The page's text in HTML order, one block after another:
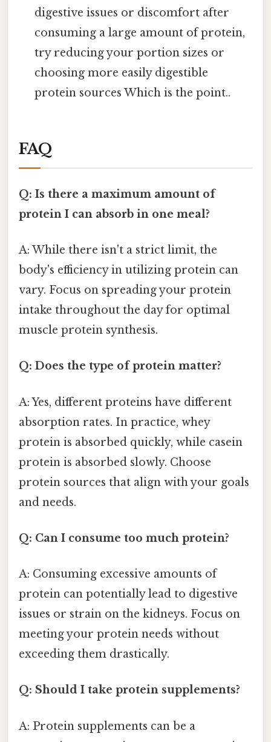
digestive issues or discomfort after
consuming a large amount of protein,
try reducing your portion sizes or
choosing more easily digestible
protein sources Which is the point..
FAQ
Q: Is there a maximum amount of
protein I can absorb in one meal?
A: While there isn't a strict limit, the
body's efficiency in utilizing protein can
vary. Focus on spreading your protein
intake throughout the day for optimal
muscle protein synthesis.
Q: Does the type of protein matter?
A: Yes, different proteins have different
absorption rates. In practice, whey
protein is absorbed quickly, while casein
protein is absorbed slowly. Choose
protein sources that align with your goals
and needs.
Q: Can I consume too much protein?
A: Consuming excessive amounts of
protein can potentially lead to digestive
issues or strain on the kidneys. Focus on
meeting your protein needs without
exceeding them drastically.
Q: Should I take protein supplements?
A: Protein supplements can be a